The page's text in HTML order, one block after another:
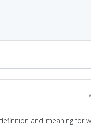
and meaning for